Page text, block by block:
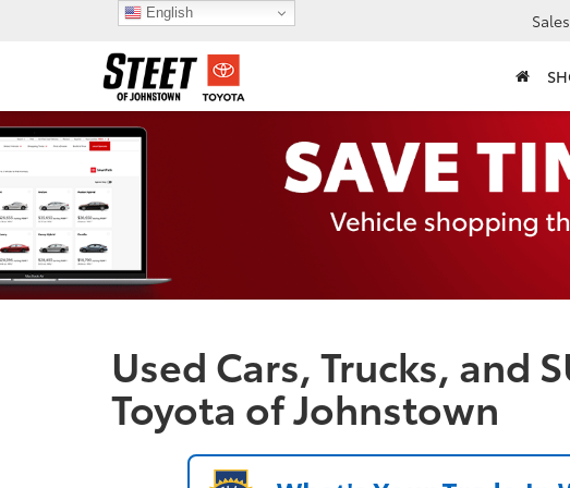
Sales
Used Cars, Trucks, and
Toyota of Johnstown
English